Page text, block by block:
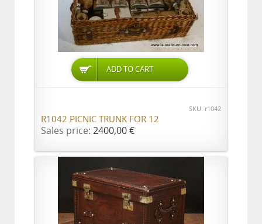
ADD TO CART
SKU: r1042
R1042 PICNIC TRUNK FOR 12
Sales price: 2400,00 €